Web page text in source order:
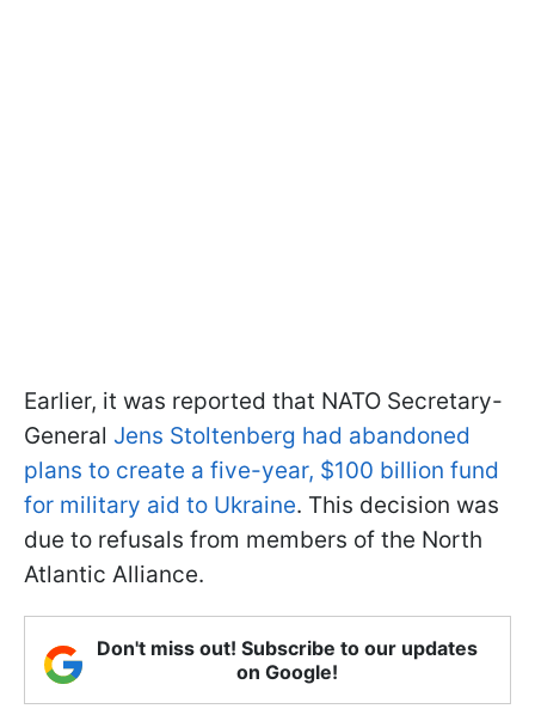
Earlier, it was reported that NATO Secretary-
General Jens Stoltenberg had abandoned
plans to create a five-year, $100 billion fund
for military aid to Ukraine. This decision was
due to refusals from members of the North
Atlantic Alliance.
Don't miss out! Subscribe to our updates
on Google!